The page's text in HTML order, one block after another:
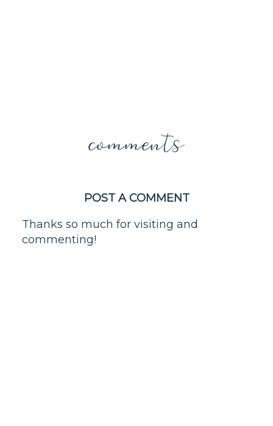
comments
POST A COMMENT
Thanks so much for visiting and
commenting!